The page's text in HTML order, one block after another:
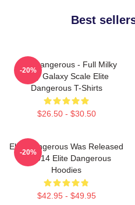
Best
Elite Dangerous - Full Milky
Way Galaxy Scale Elite
Dangerous T-Shirts
$26.50 - $30.50
-20%
Elite Dangerous Was Released
In 2014 Elite Dangerous
Hoodies
$42.95 - $49.95
-20%